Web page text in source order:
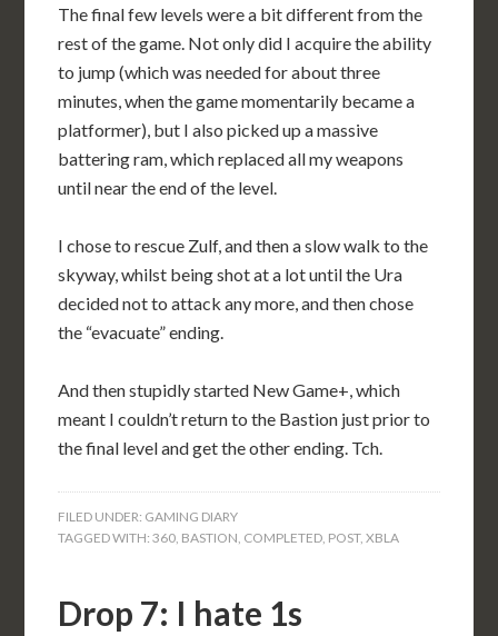
The final few levels were a bit different from the
rest of the game. Not only did I acquire the ability
to jump (which was needed for about three
minutes, when the game momentarily became a
platformer), but I also picked up a massive
battering ram, which replaced all my weapons
until near the end of the level.
I chose to rescue Zulf, and then a slow walk to the
skyway, whilst being shot at a lot until the Ura
decided not to attack any more, and then chose
the “evacuate” ending.
And then stupidly started New Game+, which
meant I couldn’t return to the Bastion just prior to
the final level and get the other ending. Tch.
FILED UNDER: GAMING DIARY
TAGGED WITH:360, BASTION, COMPLETED, POST,XBLA
Drop 7: I hate 1s